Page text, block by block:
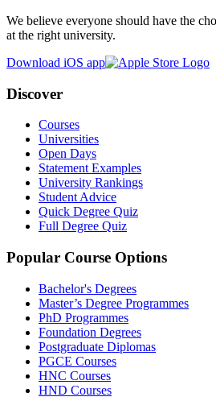
We believe everyone should have the
at the right university.
Download iOS app
Discover
Courses
Universities
Open Days
Statement Examples
University Rankings
Student Advice
Quick Degree Quiz
Full Degree Quiz
Popular Course Options
Bachelor's Degrees
Master’s Degree Programmes
PhD Programmes
Foundation Degrees
Postgraduate Diplomas
PGCE Courses
HNC Courses
HND Courses